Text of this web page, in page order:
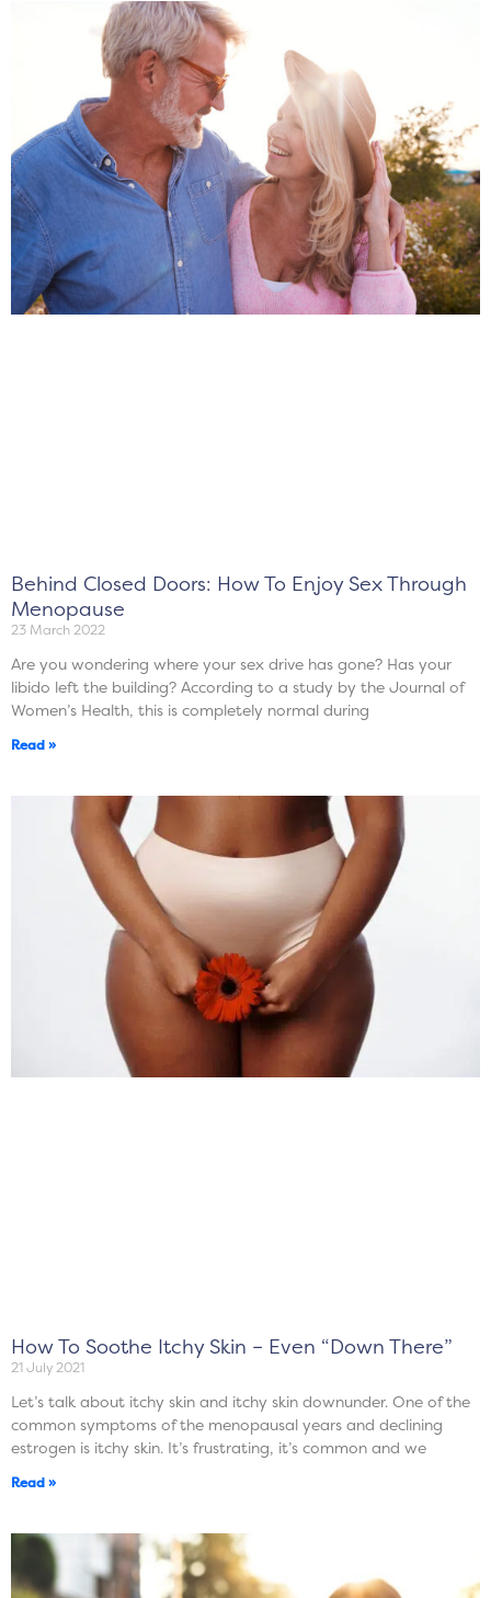
Behind Closed Doors: How To Enjoy Sex Through
Menopause
23 March 2022
Are you wondering where your sex drive has gone? Has your
libido left the building? According to a study by the Journal of
Women’s Health, this is completely normal during
Read »
How To Soothe Itchy Skin – Even “Down There”
21 July 2021
Let’s talk about itchy skin and itchy skin downunder. One of the
common symptoms of the menopausal years and declining
estrogen is itchy skin. It’s frustrating, it’s common and we
Read »